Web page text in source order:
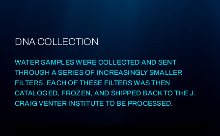
DNA COLLECTION
WATER SAMPLES WERE COLLECTED AND SENT
THROUGH A SERIES OF INCREASINGLY SMALLER
FILTERS. EACH OF THESE FILTERS WAS THEN
CATALOGED, FROZEN, AND SHIPPED BACK TO THE J.
CRAIG VENTER INSTITUTE TO BE PROCESSED.